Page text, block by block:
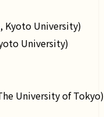
Kyoto University)
University)
University of Tokyo)